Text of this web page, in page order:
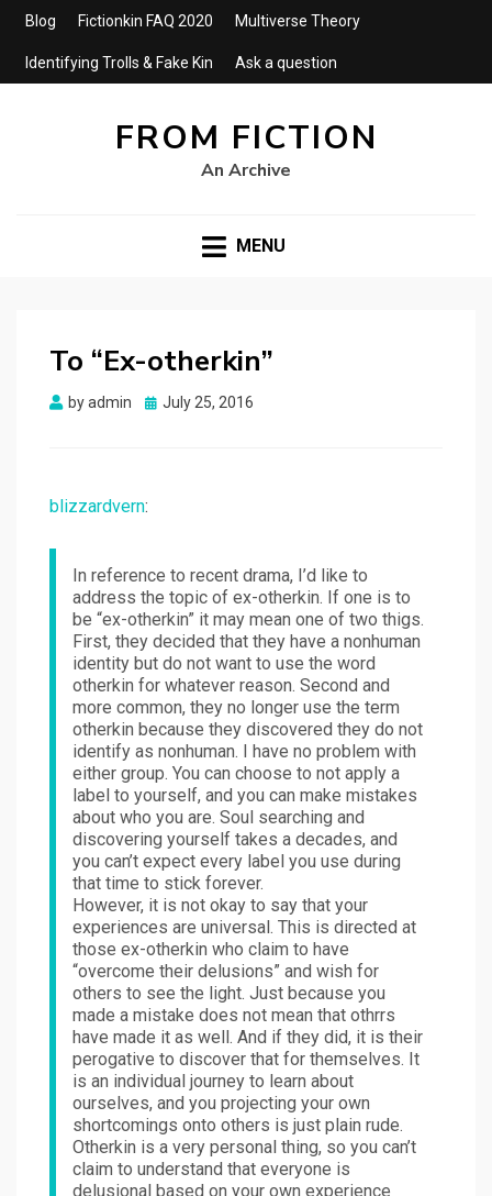
Blog Fictionkin FAQ 2020 Multiverse Theory
Identifying Trolls & Fake Kin Ask a question
FROM FICTION
An Archive
MENU
To “Ex-otherkin”
byadmin
Posted
July 25, 2016
blizzardvern:
In reference to recent drama, I’d like to
address the topic of ex-otherkin. If one is to
be “ex-otherkin” it may mean one of two thigs.
First, they decided that they have a nonhuman
identity but do not want to use the word
otherkin for whatever reason. Second and
more common, they no longer use the term
otherkin because they discovered they do not
identify as nonhuman. I have no problem with
either group. You can choose to not apply a
label to yourself, and you can make mistakes
about who you are. Soul searching and
discovering yourself takes a decades, and
you can’t expect every label you use during
that time to stick forever.
However, it is not okay to say that your
experiences are universal. This is directed at
those ex-otherkin who claim to have
“overcome their delusions” and wish for
others to see the light. Just because you
made a mistake does not mean that othrrs
have made it as well. And if they did, it is their
perogative to discover that for themselves. It
is an individual journey to learn about
ourselves, and you projecting your own
shortcomings onto others is just plain rude.
Otherkin is a very personal thing, so you can’t
claim to understand that everyone is
delusional based on your own experience